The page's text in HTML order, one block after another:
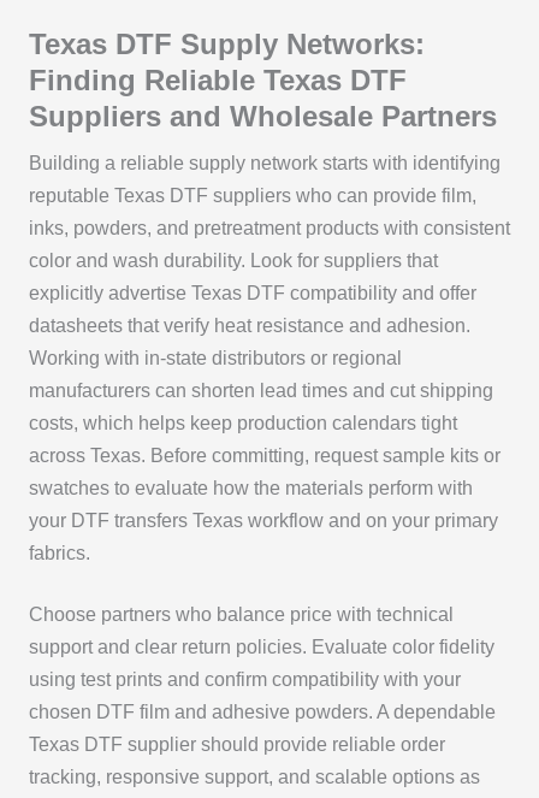
Texas DTF Supply Networks:
Finding Reliable Texas DTF
Suppliers and Wholesale Partners
Building a reliable supply network starts with identifying
reputable Texas DTF suppliers who can provide film,
inks, powders, and pretreatment products with consistent
color and wash durability. Look for suppliers that
explicitly advertise Texas DTF compatibility and offer
datasheets that verify heat resistance and adhesion.
Working with in-state distributors or regional
manufacturers can shorten lead times and cut shipping
costs, which helps keep production calendars tight
across Texas. Before committing, request sample kits or
swatches to evaluate how the materials perform with
your DTF transfers Texas workflow and on your primary
fabrics.
Choose partners who balance price with technical
support and clear return policies. Evaluate color fidelity
using test prints and confirm compatibility with your
chosen DTF film and adhesive powders. A dependable
Texas DTF supplier should provide reliable order
tracking, responsive support, and scalable options as